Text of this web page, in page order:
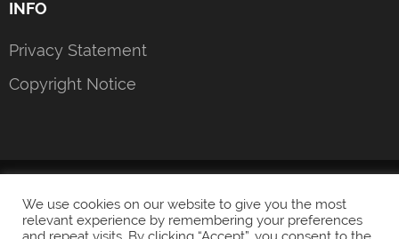
INFO
Privacy Statement
Copyright Notice
We use cookies on our website to give you the most
relevant experience by remembering your preferences
and repeat visits. By clicking “Accept”, you consent to the